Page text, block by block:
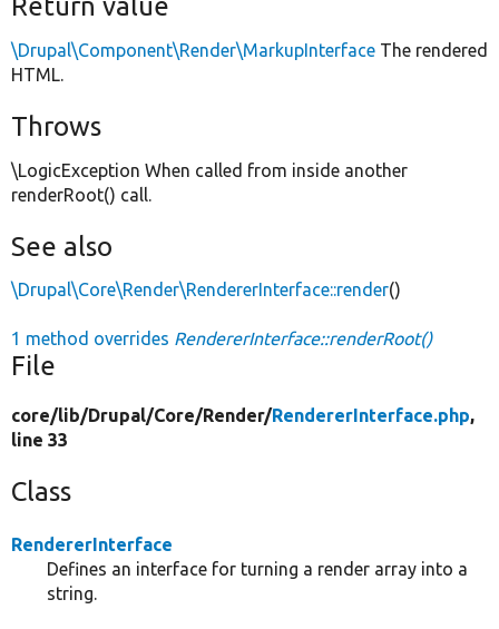
Return value
\Drupal\Component\Render\MarkupInterface The rendered
HTML.
Throws
\LogicException When called from inside another
renderRoot() call.
See also
\Drupal\Core\Render\RendererInterface::render()
1 method overrides RendererInterface::renderRoot()
File
core/lib/Drupal/Core/Render/RendererInterface.php,
line 33
Class
RendererInterface
Defines an interface for turning a render array into a
string.